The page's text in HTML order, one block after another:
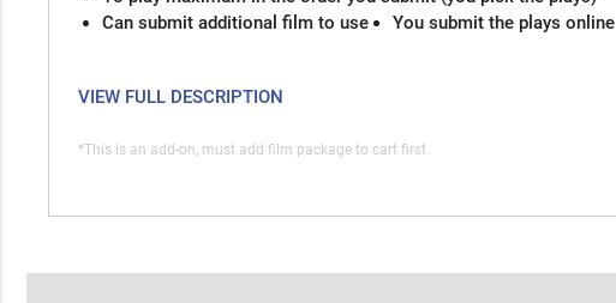
Can submit additional film to use
You submit the plays online
VIEW FULL DESCRIPTION
*This is an add-on, must add film package to cart first